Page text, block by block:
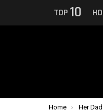
TOP 10
You are here:
Home Her Dad Found